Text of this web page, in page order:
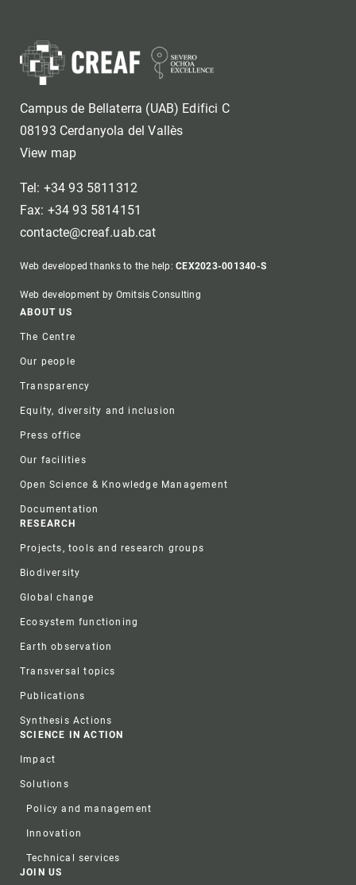
Campus de Bellaterra (UAB) Edifici C
08193 Cerdanyola del Vallès
View map
Tel: +34 93 5811312
Fax: +34 93 5814151
contacte@creaf.uab.cat
Web developed thanks to the help:CEX2023-001340-S
Web development by Omitsis Consulting
Footer
ABOUT US
The Centre
Our people
Transparency
Equity, diversity and inclusion
Press office
Our facilities
Open Science & Knowledge Management
Documentation
RESEARCH
Projects, tools and research groups
Biodiversity
Global change
Ecosystem functioning
Earth observation
Transversal topics
Publications
Synthesis Actions
SCIENCE IN ACTION
Impact
Solutions
Policy and management
Innovation
Technical services
JOIN US